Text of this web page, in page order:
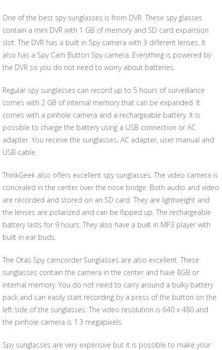
One of the best spy sunglasses is from DVR. These spy glasses
contain a mini DVR with 1 GB of memory and SD card expansion
slot. The DVR has a built in Spy camera with 3 different lenses. It
also has a Spy Cam Button Spy camera. Everything is powered by
the DVR so you do not need to worry about batteries.
Regular spy sunglasses can record up to 5 hours of surveillance
comes with 2 GB of internal memory that can be expanded. It
comes with a pinhole camera and a rechargeable battery. It is
possible to charge the battery using a USB connection or AC
adapter. You receive the sunglasses, AC adapter, user manual and
USB cable.
ThinkGeek also offers excellent spy sunglasses. The video camera is
concealed in the center over the nose bridge. Both audio and video
are recorded and stored on an SD card. They are lightweight and
the lenses are polarized and can be flipped up. The rechargeable
battery lasts for 9 hours. They also have a built in MP3 player with
built in ear buds.
The Otas Spy camcorder Sunglasses are also excellent. These
sunglasses contain the camera in the center and have 8GB or
internal memory. You do not need to carry around a bulky battery
pack and can easily start recording by a press of the button on the
left side of the sunglasses. The video resolution is 640 x 480 and
the pinhole camera is 1.3 megapixels.
Spy sunglasses are very expensive but it is possible to make your